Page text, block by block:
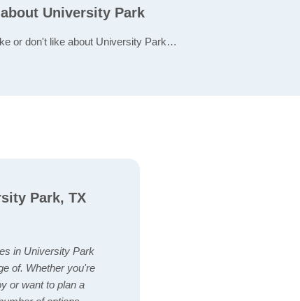
University Park
or don't like about University Park…
Park, TX
in University Park
of. Whether you're
or want to plan a